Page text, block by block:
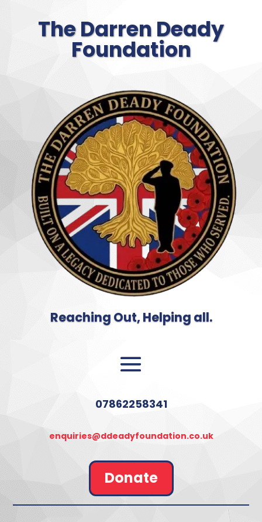
The Darren Deady
Foundation
Reaching Out, Helping all.
07862258341
enquiries@ddeadyfoundation.co.uk
Donate